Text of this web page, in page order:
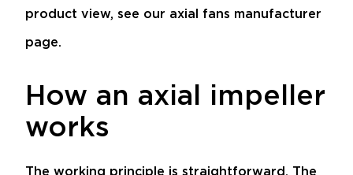
product view, see our axial fans manufacturer
page.
How an axial impeller
works
The working principle is straightforward. The